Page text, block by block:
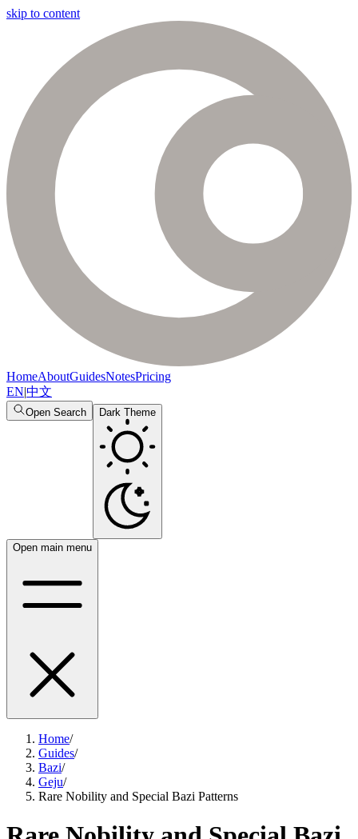
skip to content
HomeAboutGuidesNotesPricing
EN|中文
Open Search Dark Theme
Open main menu
Home/
Guides/
Bazi/
Geju/
Rare Nobility and Special Bazi Patterns